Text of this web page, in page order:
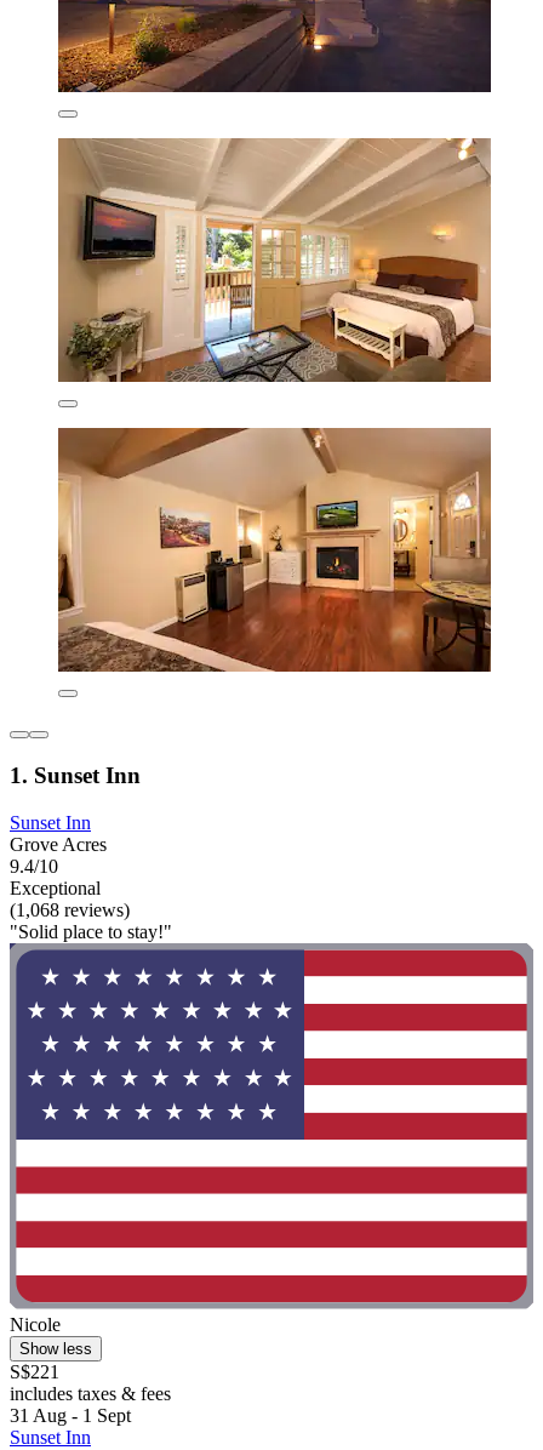
1. Sunset Inn
Sunset Inn
Grove Acres
9.4/10
Exceptional
(1,068 reviews)
"Solid place to stay!"
Nicole
Show less
S$221
includes taxes & fees
31 Aug - 1 Sept
Sunset Inn